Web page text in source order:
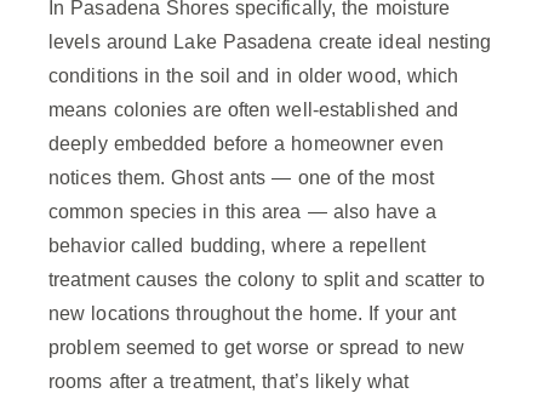
In Pasadena Shores specifically, the moisture
levels around Lake Pasadena create ideal nesting
conditions in the soil and in older wood, which
means colonies are often well-established and
deeply embedded before a homeowner even
notices them. Ghost ants — one of the most
common species in this area — also have a
behavior called budding, where a repellent
treatment causes the colony to split and scatter to
new locations throughout the home. If your ant
problem seemed to get worse or spread to new
rooms after a treatment, that’s likely what